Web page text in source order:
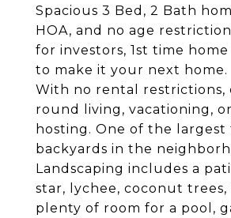
Spacious 3 Bed, 2 Bath
HOA, and no age
for investors, 1st time
to make it your next home.
With no rental restrictions,
round living, vacationing,
hosting. One of the largest
backyards in the
Landscaping includes a
star, lychee, coconut trees,
plenty of room for a pool,